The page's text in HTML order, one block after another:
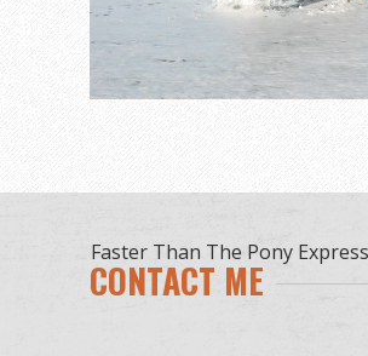
Faster Than The Pony Express
CONTACT ME